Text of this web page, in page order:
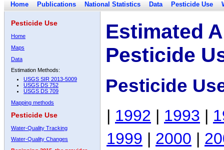
Home Publications National Statistics Data Pesticide Use
Pesticide Use
Home
Maps
Data
Estimation Methods:
USGS SIR 2013-5009
USGS DS 752
USGS DS 709
Mapping methods
Pesticide Use
Water-Quality Tracking
Water-Quality Changes
Estimated
Pesticide
Pesticide
| 1992 | 1993 |
1999 | 2000 |